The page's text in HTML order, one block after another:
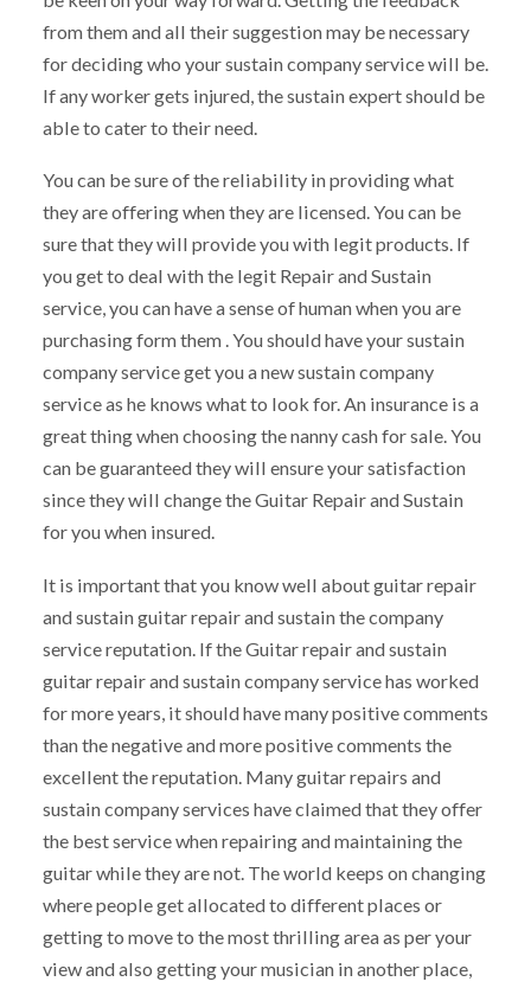
from them and all their suggestion may be necessary
for deciding who your sustain company service will be.
If any worker gets injured, the sustain expert should be
able to cater to their need.
You can be sure of the reliability in providing what
they are offering when they are licensed. You can be
sure that they will provide you with legit products. If
you get to deal with the legit Repair and Sustain
service, you can have a sense of human when you are
purchasing form them . You should have your sustain
company service get you a new sustain company
service as he knows what to look for. An insurance is a
great thing when choosing the nanny cash for sale. You
can be guaranteed they will ensure your satisfaction
since they will change the Guitar Repair and Sustain
for you when insured.
It is important that you know well about guitar repair
and sustain guitar repair and sustain the company
service reputation. If the Guitar repair and sustain
guitar repair and sustain company service has worked
for more years, it should have many positive comments
than the negative and more positive comments the
excellent the reputation. Many guitar repairs and
sustain company services have claimed that they offer
the best service when repairing and maintaining the
guitar while they are not. The world keeps on changing
where people get allocated to different places or
getting to move to the most thrilling area as per your
view and also getting your musician in another place,